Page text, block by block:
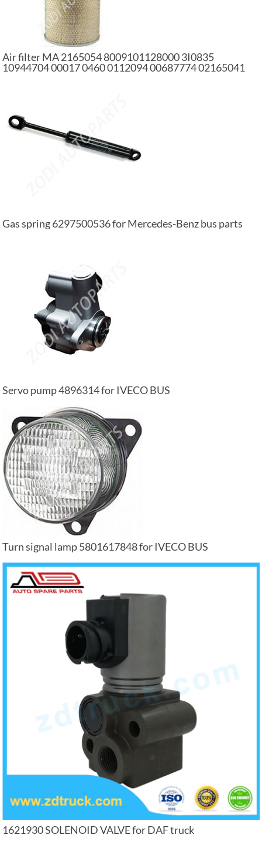
Air filter MA 2165054 8009101128000 3I0835
10944704 00017 0460 0112094 00687774 02165041
Gas spring 6297500536 for Mercedes-Benz bus parts
Servo pump 4896314 for IVECO BUS
Turn signal lamp 5801617848 for IVECO BUS
1621930 SOLENOID VALVE for DAF truck